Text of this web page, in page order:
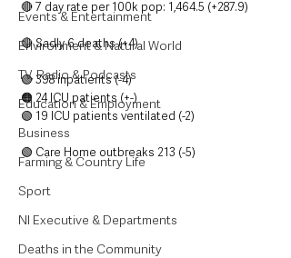
Events & Entertainment
Environment & Natural World
TV, Radio & Podcasts
Education & Employment
Business
Farming & Country Life
Sport
NI Executive & Departments
Deaths in the Community
🔴 7 day rate per 100k pop: 1,464.5 (+287.9)
🔴 Sadly 6 deaths (+4)
🟢 398 inpatients (-4)
🟠 24 ICU patients (+-)
🟢 19 ICU patients ventilated (-2)
🟢 Care Home outbreaks 213 (-5)